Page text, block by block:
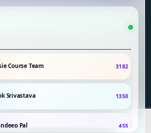
(Gamified Courses)
Debsie - an online learning platform for
by Debsie - an online learning platform
Course Team 3182
Srivastava 1350
Pal 455